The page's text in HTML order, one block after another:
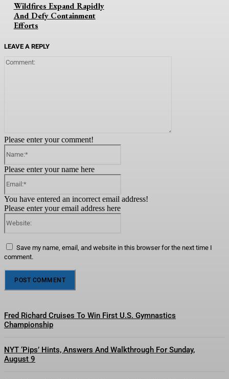
Wildfires Expand Rapidly
And Defy Containment
Efforts
LEAVE A REPLY
Please enter your comment!
Please enter your name here
You have entered an incorrect email address!
Please enter your email address here
Save my name, email, and website in this browser for the next time I
comment.
Fred Richard Cruises To Win First U.S. Gymnastics
Championship
NYT ‘Pips’ Hints, Answers And Walkthrough For Sunday,
August 9